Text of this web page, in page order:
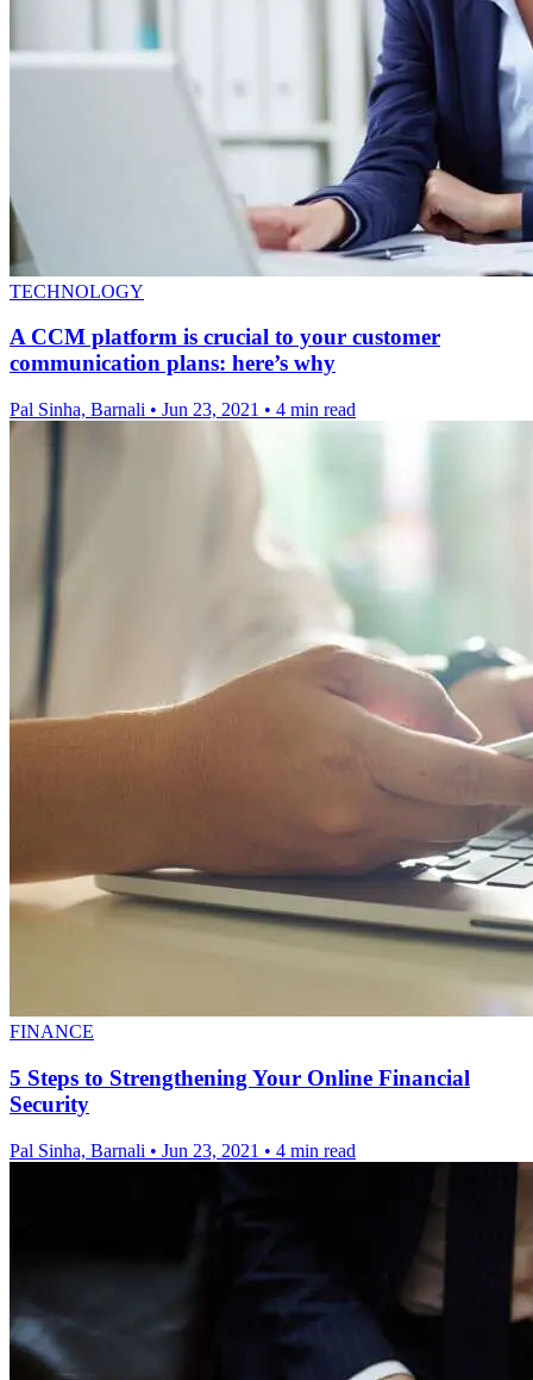
TECHNOLOGY
A CCM platform is crucial to your customer
communication plans: here’s why
Pal Sinha, Barnali • Jun 23, 2021 • 4 min read
FINANCE
5 Steps to Strengthening Your Online Financial
Security
Pal Sinha, Barnali • Jun 23, 2021 • 4 min read